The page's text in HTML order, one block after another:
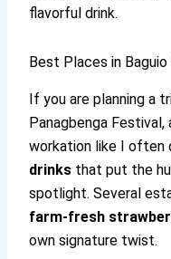
flavorful drink.
Best Places in
If you are planning a
Panagbenga
workation like I often
drinks that put the
spotlight. Several
farm-fresh
own signature twist.